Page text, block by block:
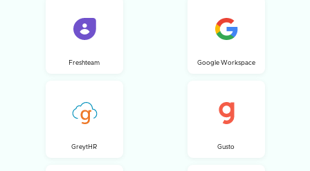
Freshteam Google Workspace
GreytHR Gusto